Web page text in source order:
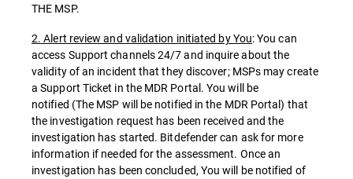
THE MSP.
2. Alert review and validation initiated by You: You can
access Support channels 24/7 and inquire about the
validity of an incident that they discover; MSPs may create
a Support Ticket in the MDR Portal. You will be
notified (The MSP will be notified in the MDR Portal) that
the investigation request has been received and the
investigation has started. Bitdefender can ask for more
information if needed for the assessment. Once an
investigation has been concluded, You will be notified of